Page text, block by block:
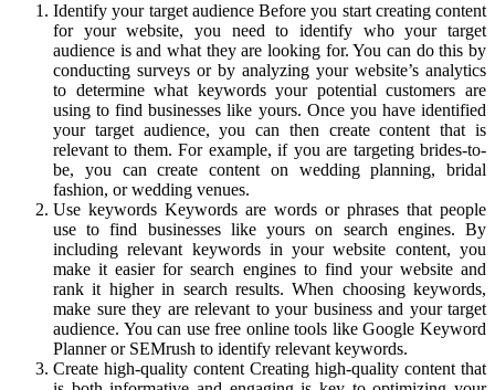
Identify your target audience Before you start creating content
for your website, you need to identify who your target
audience is and what they are looking for. You can do this by
conducting surveys or by analyzing your website’s analytics
to determine what keywords your potential customers are
using to find businesses like yours. Once you have identified
your target audience, you can then create content that is
relevant to them. For example, if you are targeting brides-to-
be, you can create content on wedding planning, bridal
fashion, or wedding venues.
Use keywords Keywords are words or phrases that people
use to find businesses like yours on search engines. By
including relevant keywords in your website content, you
make it easier for search engines to find your website and
rank it higher in search results. When choosing keywords,
make sure they are relevant to your business and your target
audience. You can use free online tools like Google Keyword
Planner or SEMrush to identify relevant keywords.
Create high-quality content Creating high-quality content that